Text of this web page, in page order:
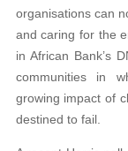
organisations can
and caring for the
in African Bank’s
communities in
growing impact of
destined to fail.